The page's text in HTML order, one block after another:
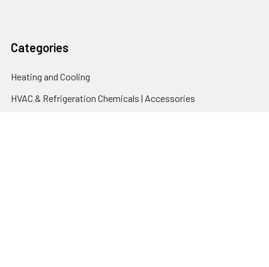
Categories
Heating and Cooling
HVAC & Refrigeration Chemicals | Accessories